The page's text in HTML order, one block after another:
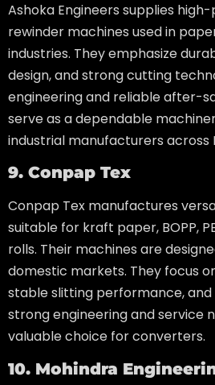
Ashoka Engineers supplies
rewinder machines used in
industries. They emphasize
design, and strong cutting
engineering and reliable after-
serve as a dependable
industrial manufacturers across
9. Conpap Tex
Conpap Tex manufactures
suitable for kraft paper, BOPP,
rolls. Their machines are
domestic markets. They focus
stable slitting performance, and
strong engineering and service
valuable choice for converters.
10. Mohindra